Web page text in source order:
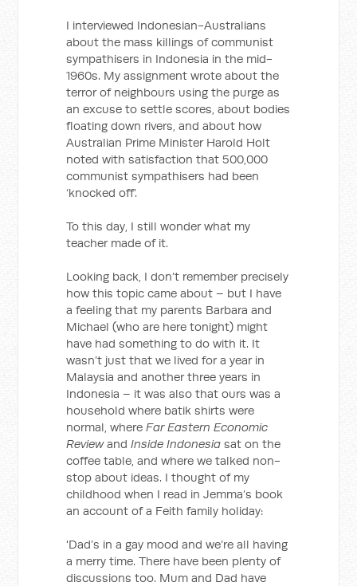
I interviewed Indonesian-Australians
about the mass killings of communist
sympathisers in Indonesia in the mid-
1960s. My assignment wrote about the
terror of neighbours using the purge as
an excuse to settle scores, about bodies
floating down rivers, and about how
Australian Prime Minister Harold Holt
noted with satisfaction that 500,000
communist sympathisers had been
‘knocked off’.
To this day, I still wonder what my
teacher made of it.
Looking back, I don’t remember precisely
how this topic came about – but I have
a feeling that my parents Barbara and
Michael (who are here tonight) might
have had something to do with it. It
wasn’t just that we lived for a year in
Malaysia and another three years in
Indonesia – it was also that ours was a
household where batik shirts were
normal, whereFar Eastern Economic
ReviewandInside Indonesia sat on the
coffee table, and where we talked non-
stop about ideas. I thought of my
childhood when I read in Jemma’s book
an account of a Feith family holiday:
'Dad’s in a gay mood and we’re all having
a merry time. There have been plenty of
discussions too. Mum and Dad have